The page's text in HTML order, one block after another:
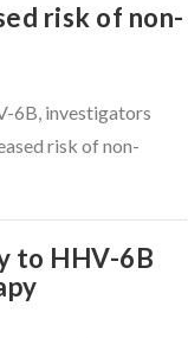
risk of non-
6B, investigators
risk of non-
to HHV-6B